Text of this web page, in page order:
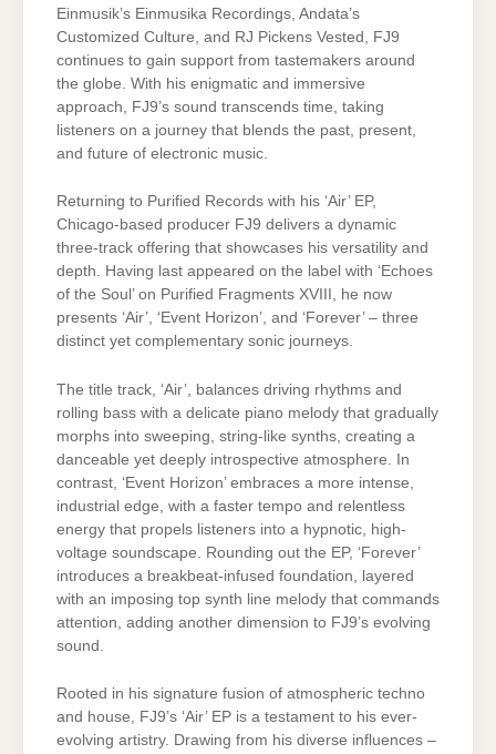
Einmusik’s Einmusika Recordings, Andata’s
Customized Culture, and RJ Pickens Vested, FJ9
continues to gain support from tastemakers around
the globe. With his enigmatic and immersive
approach, FJ9’s sound transcends time, taking
listeners on a journey that blends the past, present,
and future of electronic music.
Returning to Purified Records with his ‘Air’ EP,
Chicago-based producer FJ9 delivers a dynamic
three-track offering that showcases his versatility and
depth. Having last appeared on the label with ‘Echoes
of the Soul’ on Purified Fragments XVIII, he now
presents ‘Air’, ‘Event Horizon’, and ‘Forever’ – three
distinct yet complementary sonic journeys.
The title track, ‘Air’, balances driving rhythms and
rolling bass with a delicate piano melody that gradually
morphs into sweeping, string-like synths, creating a
danceable yet deeply introspective atmosphere. In
contrast, ‘Event Horizon’ embraces a more intense,
industrial edge, with a faster tempo and relentless
energy that propels listeners into a hypnotic, high-
voltage soundscape. Rounding out the EP, ‘Forever’
introduces a breakbeat-infused foundation, layered
with an imposing top synth line melody that commands
attention, adding another dimension to FJ9’s evolving
sound.
Rooted in his signature fusion of atmospheric techno
and house, FJ9’s ‘Air’ EP is a testament to his ever-
evolving artistry. Drawing from his diverse influences –